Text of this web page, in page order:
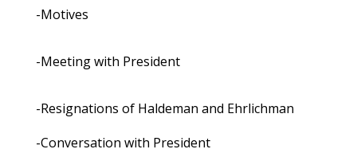
-Motives
-Meeting with President
-Resignations of Haldeman and Ehrlichman
-Conversation with President